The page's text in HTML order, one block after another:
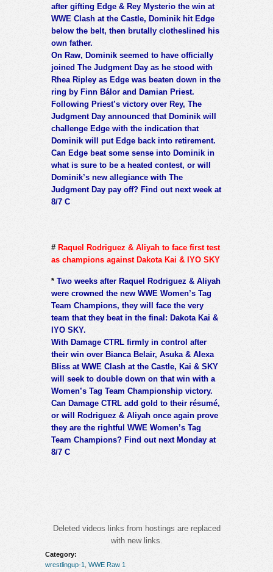
after gifting Edge & Rey Mysterio the win at
WWE Clash at the Castle, Dominik hit Edge
below the belt, then brutally clotheslined his
own father.
On Raw, Dominik seemed to have officially
joined The Judgment Day as he stood with
Rhea Ripley as Edge was beaten down in the
ring by Finn Bálor and Damian Priest.
Following Priest’s victory over Rey, The
Judgment Day announced that Dominik will
challenge Edge with the indication that
Dominik will put Edge back into retirement.
Can Edge beat some sense into Dominik in
what is sure to be a heated contest, or will
Dominik’s new allegiance with The
Judgment Day pay off? Find out next week at
8/7 C
# Raquel Rodriguez & Aliyah to face first test
as champions against Dakota Kai & IYO SKY
* Two weeks after Raquel Rodriguez & Aliyah
were crowned the new WWE Women’s Tag
Team Champions, they will face the very
team that they beat in the final: Dakota Kai &
IYO SKY.
With Damage CTRL firmly in control after
their win over Bianca Belair, Asuka & Alexa
Bliss at WWE Clash at the Castle, Kai & SKY
will seek to double down on that win with a
Women’s Tag Team Championship victory.
Can Damage CTRL add gold to their résumé,
or will Rodriguez & Aliyah once again prove
they are the rightful WWE Women’s Tag
Team Champions? Find out next Monday at
8/7 C
Deleted videos links from hostings are replaced
with new links.
Category:
wrestlingup-1
WWE Raw 1